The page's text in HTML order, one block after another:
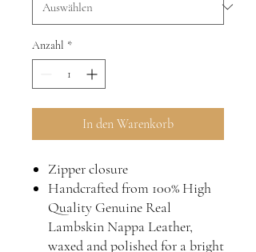
Anzahl *
In den Warenkorb
Zipper closure
Handcrafted from 100% High
Quality Genuine Real
Lambskin Nappa Leather,
waxed and polished for a bright